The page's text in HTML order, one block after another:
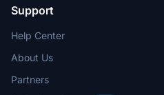
Support
Help Center
About Us
Partners